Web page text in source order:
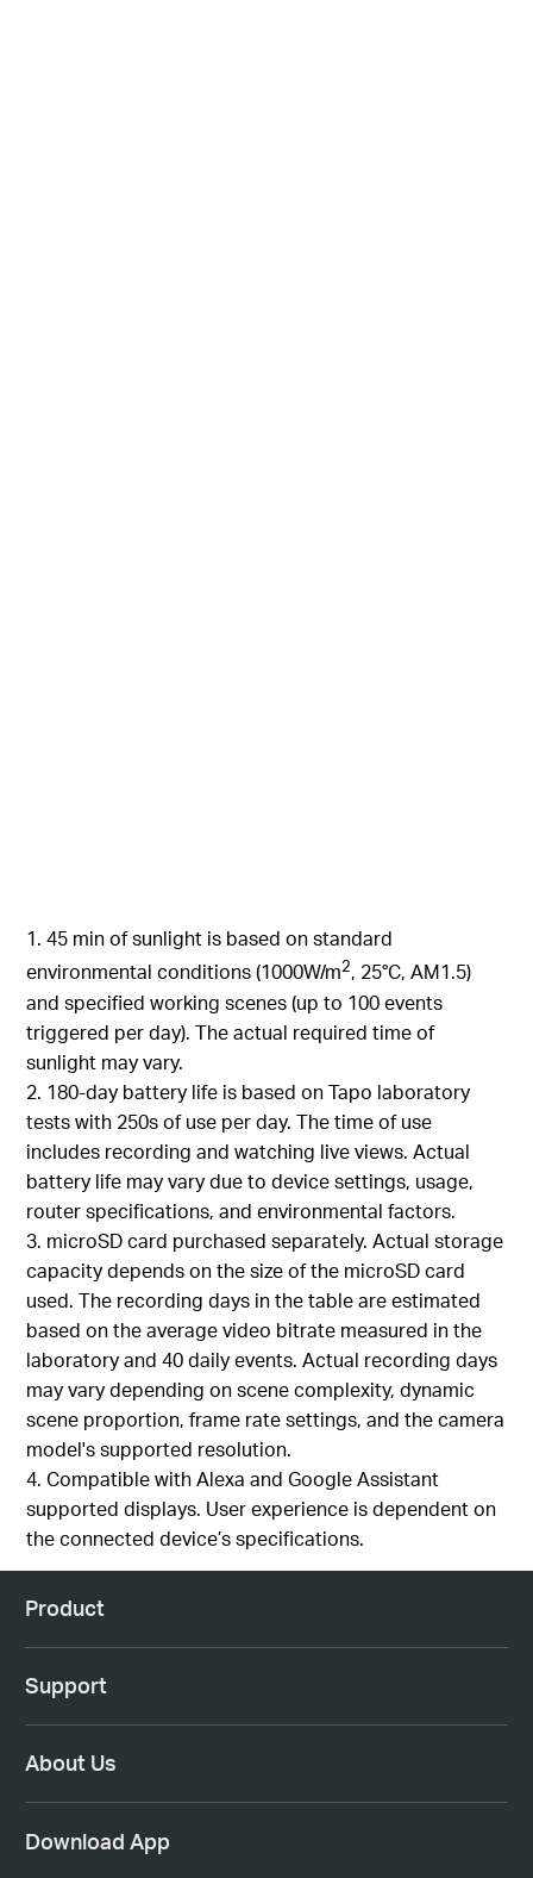
1. 45 min of sunlight is based on standard
environmental conditions (1000W/m2, 25°C, AM1.5)
and specified working scenes (up to 100 events
triggered per day). The actual required time of
sunlight may vary.
2. 180-day battery life is based on Tapo laboratory
tests with 250s of use per day. The time of use
includes recording and watching live views. Actual
battery life may vary due to device settings, usage,
router specifications, and environmental factors.
3. microSD card purchased separately. Actual storage
capacity depends on the size of the microSD card
used. The recording days in the table are estimated
based on the average video bitrate measured in the
laboratory and 40 daily events. Actual recording days
may vary depending on scene complexity, dynamic
scene proportion, frame rate settings, and the camera
model's supported resolution.
4. Compatible with Alexa and Google Assistant
supported displays. User experience is dependent on
the connected device’s specifications.
Product
Support
About Us
Download App